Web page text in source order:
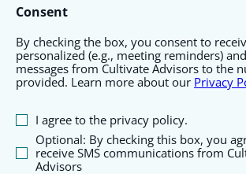
Consent
By checking the box, you consent to
personalized (e.g., meeting reminders)
messages from Cultivate Advisors to the
provided. Learn more about our Privacy
I agree to the privacy policy.
Optional: By checking this box, you
receive SMS communications from
Advisors